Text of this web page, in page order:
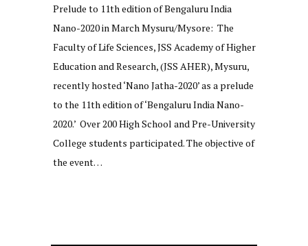
Prelude to 11th edition of Bengaluru India
Nano-2020 in March Mysuru/Mysore: The
Faculty of Life Sciences, JSS Academy of Higher
Education and Research, (JSS AHER), Mysuru,
recently hosted ‘Nano Jatha-2020’ as a prelude
to the 11th edition of ‘Bengaluru India Nano-
2020.’ Over 200 High School and Pre-University
College students participated. The objective of
the event…